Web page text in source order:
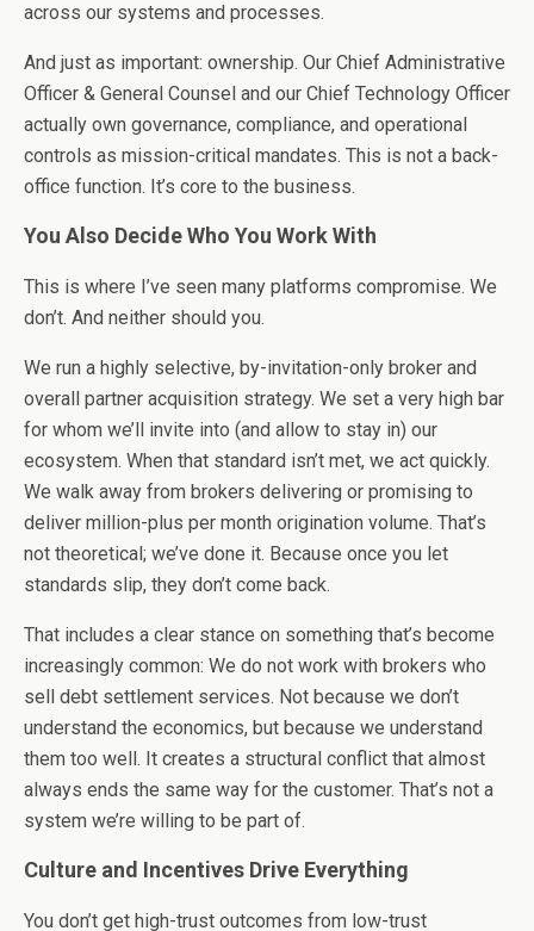
across our systems and processes.
And just as important: ownership. Our Chief Administrative
Officer & General Counsel and our Chief Technology Officer
actually own governance, compliance, and operational
controls as mission-critical mandates. This is not a back-
office function. It’s core to the business.
You Also Decide Who You Work With
This is where I’ve seen many platforms compromise. We
don’t. And neither should you.
We run a highly selective, by-invitation-only broker and
overall partner acquisition strategy. We set a very high bar
for whom we’ll invite into (and allow to stay in) our
ecosystem. When that standard isn’t met, we act quickly.
We walk away from brokers delivering or promising to
deliver million-plus per month origination volume. That’s
not theoretical; we’ve done it. Because once you let
standards slip, they don’t come back.
That includes a clear stance on something that’s become
increasingly common: We do not work with brokers who
sell debt settlement services. Not because we don’t
understand the economics, but because we understand
them too well. It creates a structural conflict that almost
always ends the same way for the customer. That’s not a
system we’re willing to be part of.
Culture and Incentives Drive Everything
You don’t get high-trust outcomes from low-trust